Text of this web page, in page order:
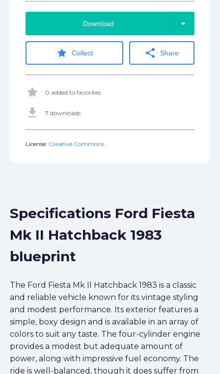
Download arrow_drop_down
star Collect share Share
star 0 added to favorites
get_app 7 downloads
License: Creative Commons
Specifications Ford Fiesta
Mk II Hatchback 1983
blueprint
The Ford Fiesta Mk II Hatchback 1983 is a classic
and reliable vehicle known for its vintage styling
and modest performance. Its exterior features a
simple, boxy design and is available in an array of
colors to suit any taste. The four-cylinder engine
provides a modest but adequate amount of
power, along with impressive fuel economy. The
ride is well-balanced, though it does suffer from